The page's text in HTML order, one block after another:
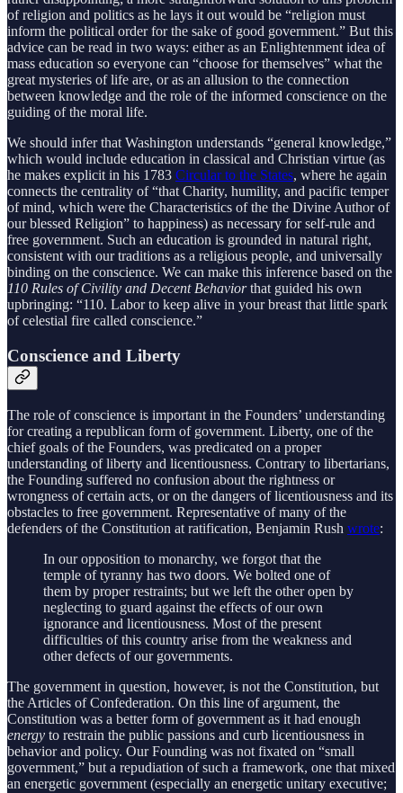
of religion and politics as he lays it out would be “religion must
inform the political order for the sake of good government.” But this
advice can be read in two ways: either as an Enlightenment idea of
mass education so everyone can “choose for themselves” what the
great mysteries of life are, or as an allusion to the connection
between knowledge and the role of the informed conscience on the
guiding of the moral life.
We should infer that Washington understands “general knowledge,”
which would include education in classical and Christian virtue (as
he makes explicit in his 1783 Circular to the States, where he again
connects the centrality of “that Charity, humility, and pacific temper
of mind, which were the Characteristics of the the Divine Author of
our blessed Religion” to happiness) as necessary for self-rule and
free government. Such an education is grounded in natural right,
consistent with our traditions as a religious people, and universally
binding on the conscience. We can make this inference based on the
110 Rules of Civility and Decent Behaviorthat guided his own
upbringing: “110. Labor to keep alive in your breast that little spark
of celestial fire called conscience.”
Conscience and Liberty
The role of conscience is important in the Founders’ understanding
for creating a republican form of government. Liberty, one of the
chief goals of the Founders, was predicated on a proper
understanding of liberty and licentiousness. Contrary to libertarians,
the Founding suffered no confusion about the rightness or
wrongness of certain acts, or on the dangers of licentiousness and its
obstacles to free government. Representative of many of the
defenders of the Constitution at ratification, Benjamin Rush wrote:
In our opposition to monarchy, we forgot that the
temple of tyranny has two doors. We bolted one of
them by proper restraints; but we left the other open by
neglecting to guard against the effects of our own
ignorance and licentiousness. Most of the present
difficulties of this country arise from the weakness and
other defects of our governments.
The government in question, however, is not the Constitution, but
the Articles of Confederation. On this line of argument, the
Constitution was a better form of government as it had enough
energy to restrain the public passions and curb licentiousness in
behavior and policy. Our Founding was not fixated on “small
government,” but a repudiation of such a framework, one that mixed
an energetic government (especially an energetic unitary executive;